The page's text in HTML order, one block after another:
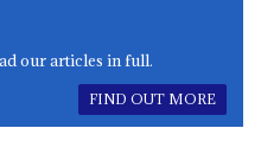
our articles in full.
FIND OUT MORE